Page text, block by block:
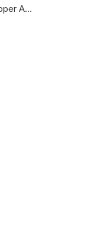
KF-65D Automatic Upper Arm Blood Pressure Monitor